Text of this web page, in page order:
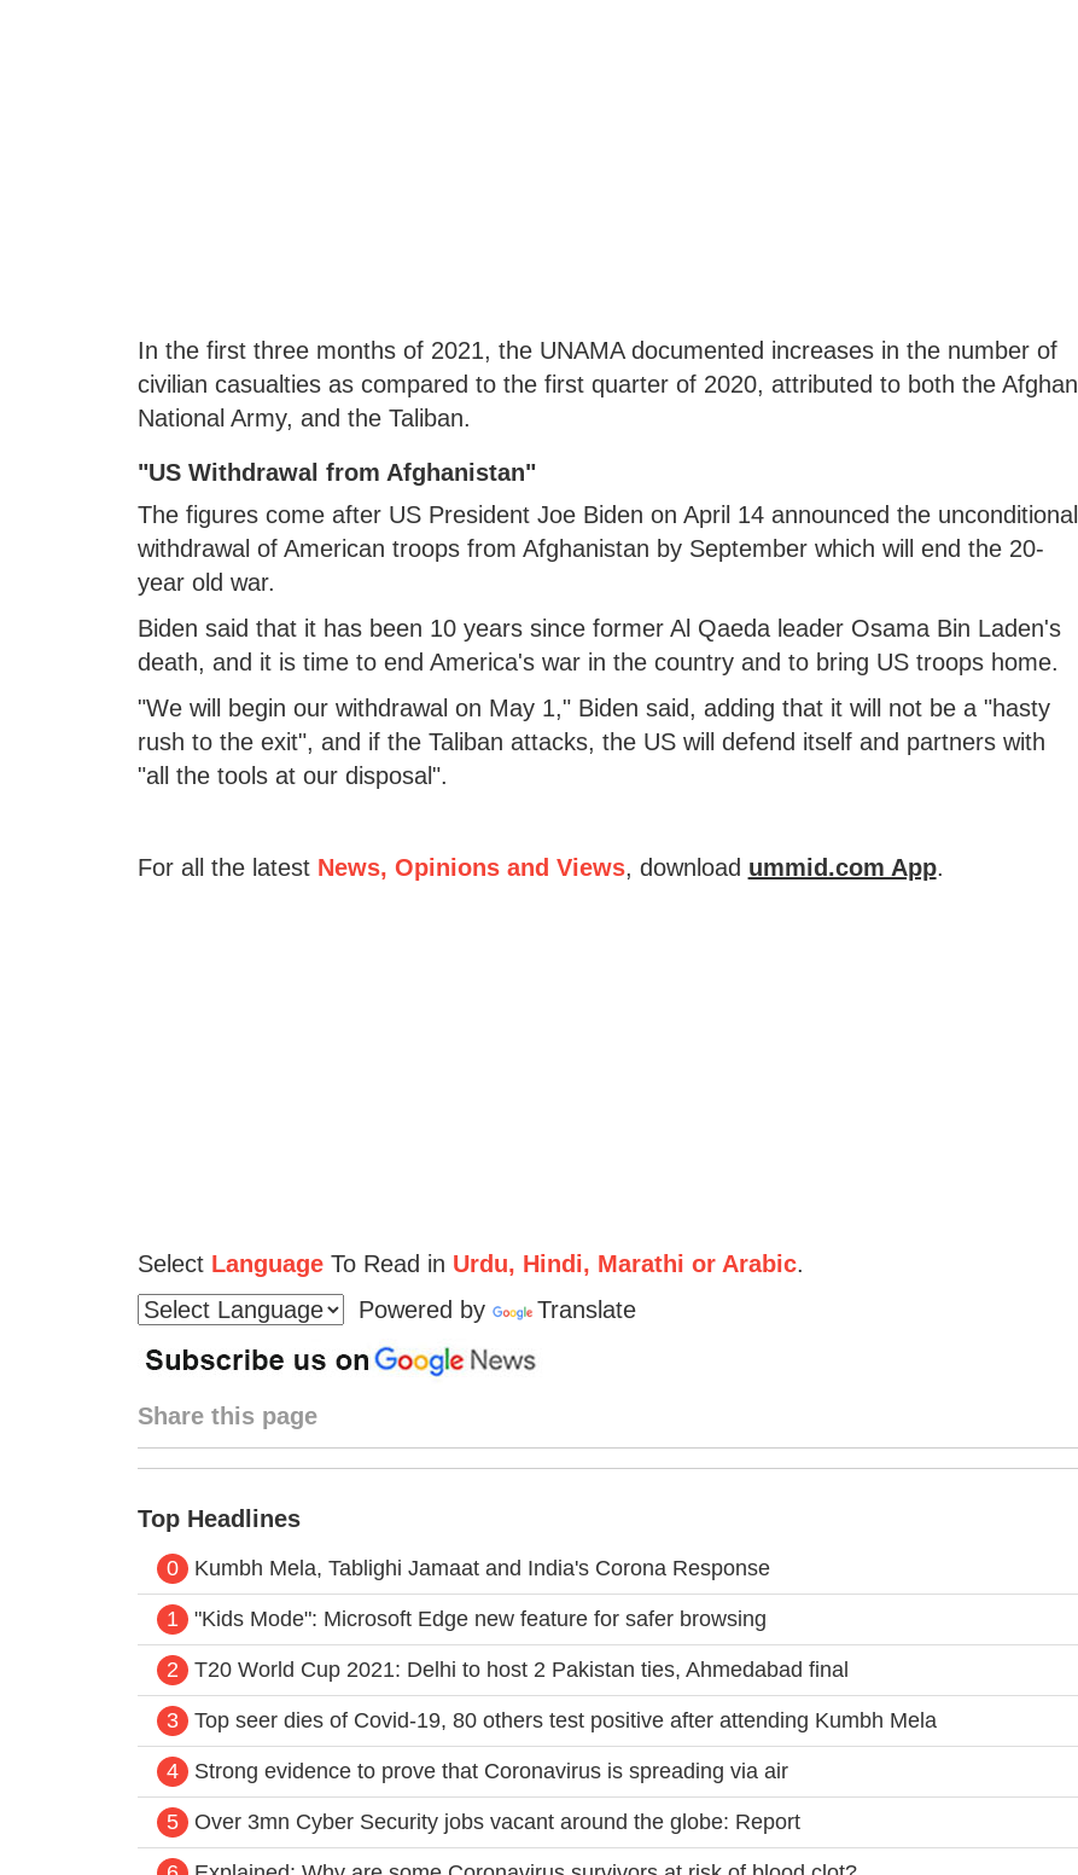
In the first three months of 2021, the UNAMA documented increases in the number of
civilian casualties as compared to the first quarter of 2020, attributed to both the Afghan
National Army, and the Taliban.
"US Withdrawal from Afghanistan"
The figures come after US President Joe Biden on April 14 announced the unconditional
withdrawal of American troops from Afghanistan by September which will end the 20-
year old war.
Biden said that it has been 10 years since former Al Qaeda leader Osama Bin Laden's
death, and it is time to end America's war in the country and to bring US troops home.
"We will begin our withdrawal on May 1," Biden said, adding that it will not be a "hasty
rush to the exit", and if the Taliban attacks, the US will defend itself and partners with
"all the tools at our disposal".
For all the latest News, Opinions and Views, download ummid.com App.
Select LanguageTo Read in Urdu, Hindi, Marathi or Arabic.
Powered by
Translate
Share this page
Top Headlines
0 Kumbh Mela, Tablighi Jamaat and India's Corona Response
1 "Kids Mode": Microsoft Edge new feature for safer browsing
2 T20 World Cup 2021: Delhi to host 2 Pakistan ties, Ahmedabad final
3 Top seer dies of Covid-19, 80 others test positive after attending Kumbh Mela
4 Strong evidence to prove that Coronavirus is spreading via air
5 Over 3mn Cyber Security jobs vacant around the globe: Report